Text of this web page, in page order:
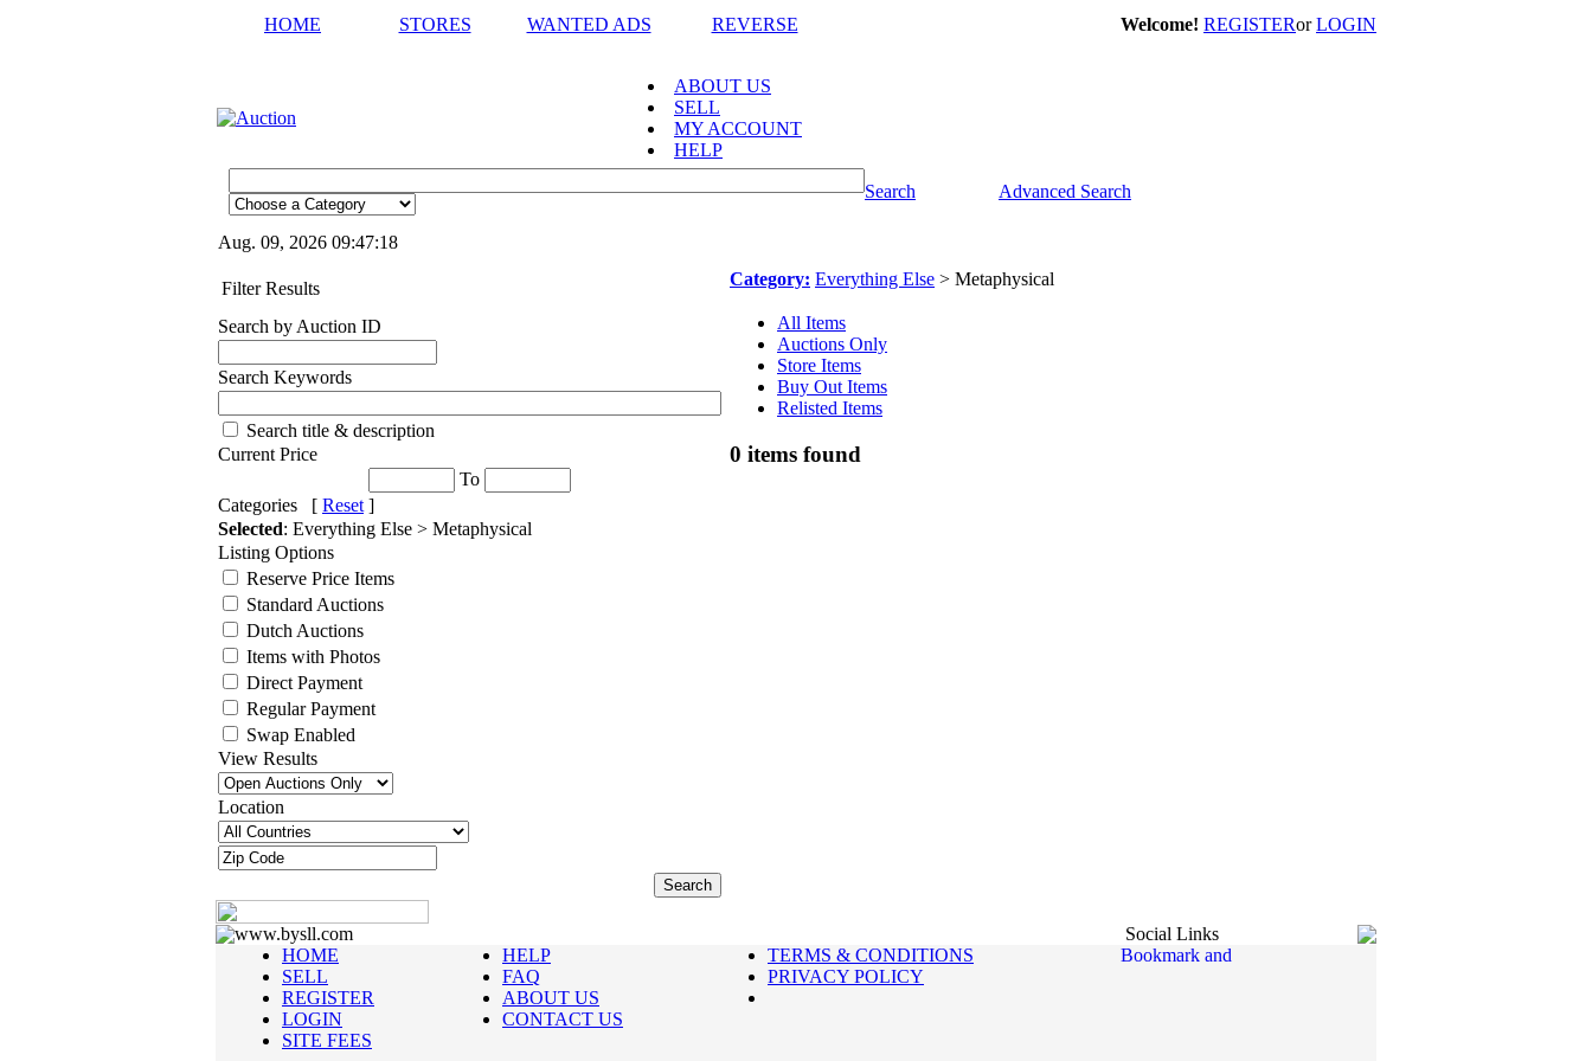
HOME STORES WANTED ADS REVERSE Welcome! REGISTERor LOGIN
ABOUT US
SELL
MY ACCOUNT
HELP
Search Advanced Search
Aug. 09, 2026 09:47:18
Filter Results
Search by Auction ID
Search Keywords
Search title & description
Current Price
To
Categories [ Reset ]
Selected: Everything Else > Metaphysical
Listing Options
Reserve Price Items
Standard Auctions
Dutch Auctions
Items with Photos
Direct Payment
Regular Payment
Swap Enabled
View Results
Location
Category: Everything Else > Metaphysical
All Items
Auctions Only
Store Items
Buy Out Items
Relisted Items
0 items found
www.bysll.com
Social Links
HOME
SELL
REGISTER
LOGIN
SITE FEES
HELP
FAQ
ABOUT US
CONTACT US
TERMS & CONDITIONS
PRIVACY POLICY